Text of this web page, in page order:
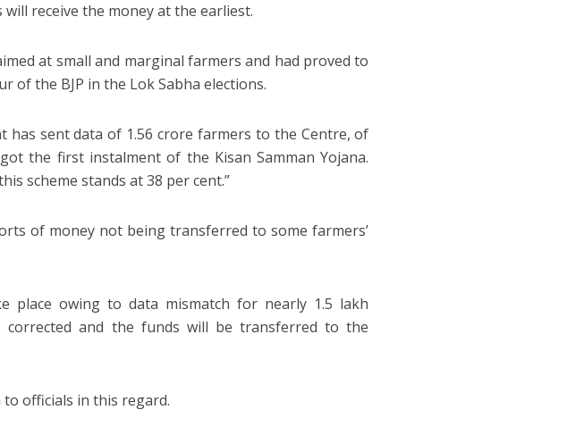
receive the money at the earliest.
at small and marginal farmers and had proved to
of the BJP in the Lok Sabha elections.
has sent data of 1.56 crore farmers to the Centre, of
the first instalment of the Kisan Samman Yojana.
scheme stands at 38 per cent.”
of money not being transferred to some farmers’
place owing to data mismatch for nearly 1.5 lakh
corrected and the funds will be transferred to the
officials in this regard.